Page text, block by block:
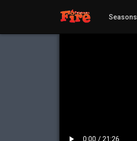
Seasons